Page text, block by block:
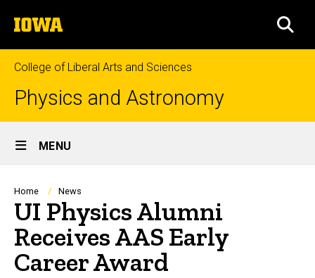
to
content
The
University
of
Iowa
College of Liberal Arts and Sciences
Physics and Astronomy
Site
Main
Navigation
MENU
Breadcrumb
Home News
UI Physics Alumni
Receives AAS Early
Career Award